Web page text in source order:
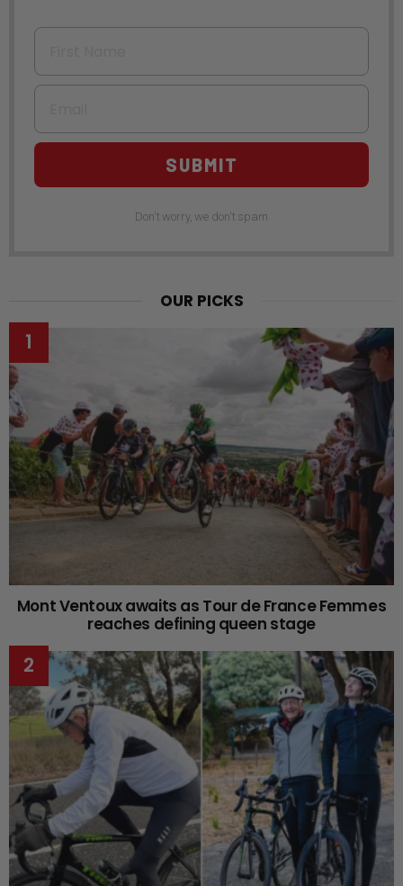
First Name
Email
SUBMIT
Don't worry, we don't spam
OUR PICKS
Mont Ventoux awaits as Tour de France Femmes
reaches defining queen stage